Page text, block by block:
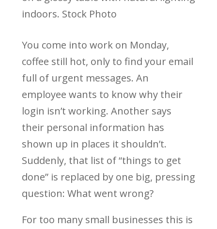
You come into work on Monday,
coffee still hot, only to find your email
full of urgent messages. An
employee wants to know why their
login isn’t working. Another says
their personal information has
shown up in places it shouldn’t.
Suddenly, that list of “things to get
done” is replaced by one big, pressing
question: What went wrong?
For too many small businesses this is